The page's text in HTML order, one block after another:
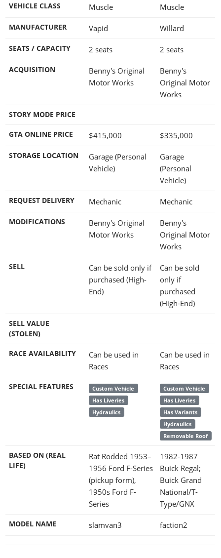
VEHICLE CLASS Muscle Muscle
MANUFACTURER Vapid Willard
SEATS / CAPACITY 2 seats 2 seats
ACQUISITION
Benny's Original
Motor Works
Benny's
Original Motor
Works
STORY MODE PRICE
GTA ONLINE PRICE $415,000 $335,000
STORAGE LOCATION
Garage (Personal
Vehicle)
Garage
(Personal
Vehicle)
REQUEST DELIVERY Mechanic Mechanic
MODIFICATIONS
Benny's Original
Motor Works
Benny's
Original Motor
Works
SELL
Can be sold only if
purchased (High-
End)
Can be sold
only if
purchased
(High-End)
SELL VALUE
(STOLEN)
RACE AVAILABILITY
Can be used in
Races
Can be used in
Races
SPECIAL FEATURES
Custom Vehicle
Has Liveries
Hydraulics
Custom Vehicle
Has Liveries
Has Variants
Hydraulics
Removable Roof
BASED ON (REAL
LIFE)
Rat Rodded 1953–
1956 Ford F-Series
(pickup form),
1950s Ford F-
Series
1982-1987
Buick Regal;
Buick Grand
National/T-
Type/GNX
MODEL NAME slamvan3 faction2